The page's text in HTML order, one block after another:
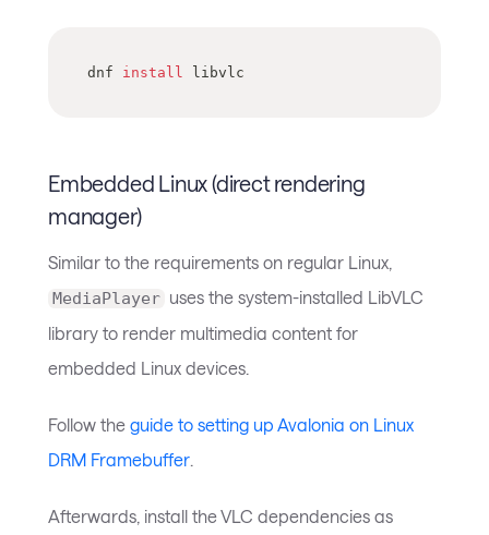
dnf install libvlc
Embedded Linux (direct rendering
manager)
Similar to the requirements on regular Linux,
MediaPlayer uses the system-installed LibVLC
library to render multimedia content for
embedded Linux devices.
Follow the guide to setting up Avalonia on Linux
DRM Framebuffer.
Afterwards, install the VLC dependencies as